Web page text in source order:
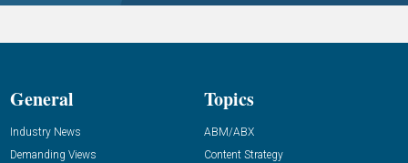
General
Industry News
Demanding Views
Topics
ABM/ABX
Content Strategy